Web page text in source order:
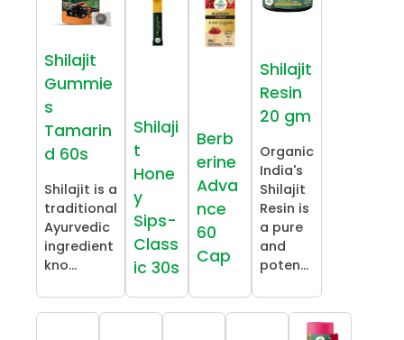
Shilajit
Gummie
s
Tamarin
d 60s
Shilajit is a
traditional
Ayurvedic
ingredient
kno...
Shilaji
t
Hone
y
Sips-
Class
ic 30s
Berb
erine
Adva
nce
60
Cap
Shilajit
Resin
20 gm
Organic
India's
Shilajit
Resin is
a pure
and
poten...